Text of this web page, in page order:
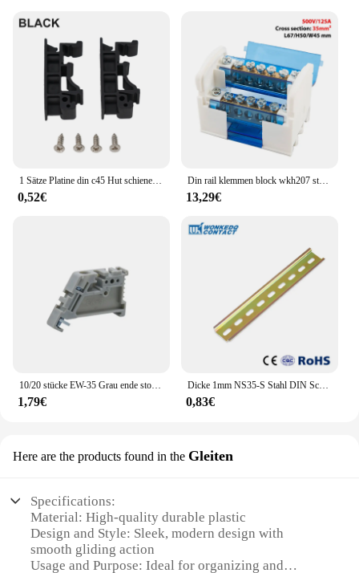
0,52€
Din rail klemmen block wkh207 strom verteiler kasten modularer verbindungs block
13,29€
1,79€
Dicke 1mm NS35-S Stahl DIN Schiene Für Montage Terminal Blöcke Stahl Material 35mm 0,5 Meter Universal Typ
0,83€
Here are the products found in the Gleiten
Specifications:
Material: High-quality durable plastic
Design and Style: Sleek, modern design with
smooth gliding action
Usage and Purpose: Ideal for organizing and